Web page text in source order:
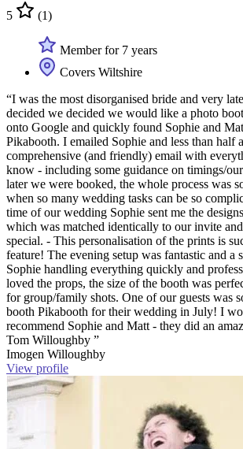
5 (1)
Member for 7 years
Covers Wiltshire
“I was the most disorganised bride and very
decided we decided we would like a photo
onto Google and quickly found Sophie and
Pikabooth. I emailed Sophie and less than half
comprehensive (and friendly) email with
know - including some guidance on timings/
later we were booked, the whole process was
when so many wedding tasks can be so
time of our wedding Sophie sent me the
which was matched identically to our invite
special. - This personalisation of the prints is
feature! The evening setup was fantastic and a
Sophie handling everything quickly and
loved the props, the size of the booth was
for group/family shots. One of our guests was
booth Pikabooth for their wedding in July! I
recommend Sophie and Matt - they did an
Tom Willoughby ”
Imogen Willoughby
View profile